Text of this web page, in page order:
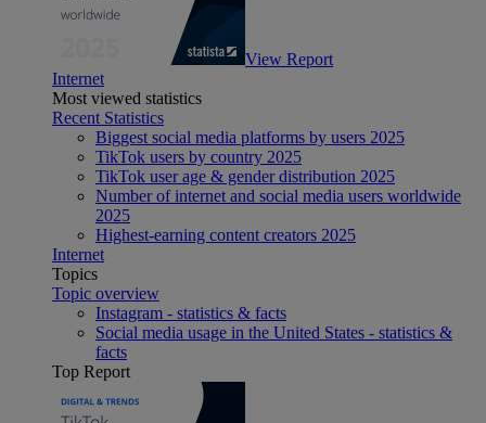
View Report
Internet
Most viewed statistics
Recent Statistics
Biggest social media platforms by users 2025
TikTok users by country 2025
TikTok user age & gender distribution 2025
Number of internet and social media users worldwide
2025
Highest-earning content creators 2025
Internet
Topics
Topic overview
Instagram - statistics & facts
Social media usage in the United States - statistics &
facts
Top Report